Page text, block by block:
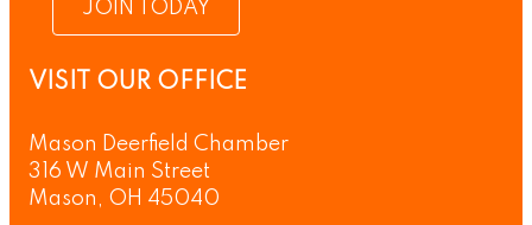
JOIN TODAY
VISIT OUR OFFICE
Mason Deerfield Chamber
316 W Main Street
Mason, OH 45040